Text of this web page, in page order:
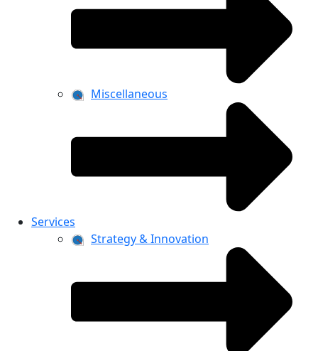
Miscellaneous
Services
Strategy & Innovation